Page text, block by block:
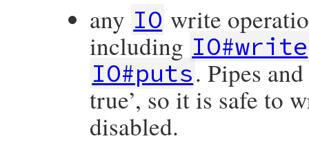
any IO write
including IO#write
IO#puts. Pipes
true’, so it is safe to
disabled.